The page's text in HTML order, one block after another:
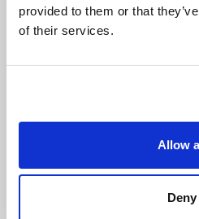
provided to them or that
of their services.
Allow
Deny